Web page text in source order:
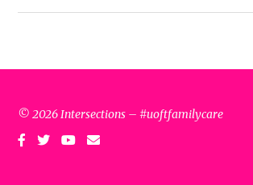
© 2026 Intersections – #uoftfamilycare